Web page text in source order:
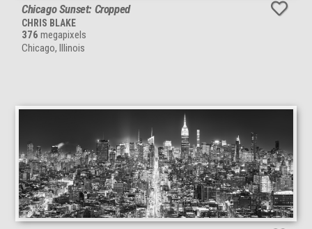
Chicago Sunset: Cropped
CHRIS BLAKE
376 megapixels
Chicago, Illinois